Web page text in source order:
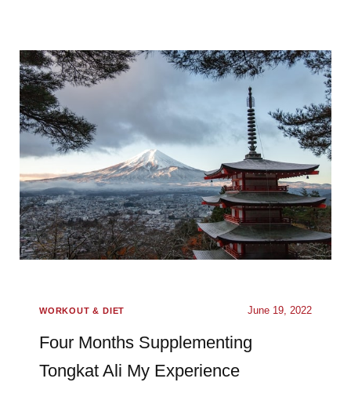
WORKOUT & DIET June 19, 2022
Four Months Supplementing
Tongkat Ali My Experience